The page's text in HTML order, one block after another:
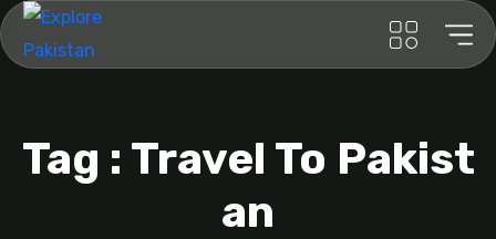
Tag : Travel To Pakist
An